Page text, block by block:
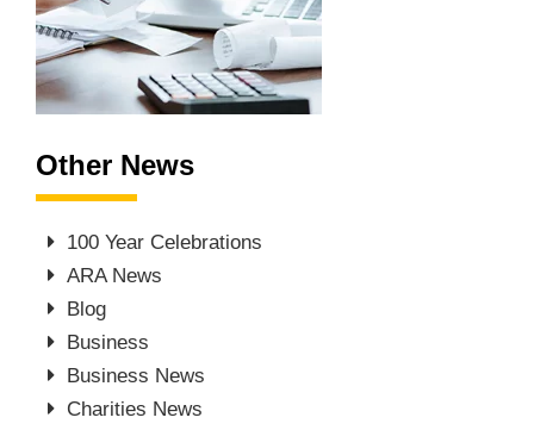
Other News
100 Year Celebrations
ARA News
Blog
Business
Business News
Charities News